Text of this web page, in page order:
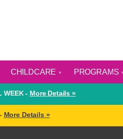
CHILDCARE PROGRAMS
WEEK - More Details »
More Details »